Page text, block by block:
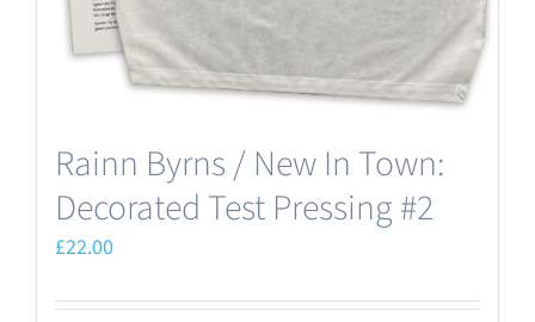
Rainn Byrns / New In Town:
Decorated Test Pressing #2
£22.00